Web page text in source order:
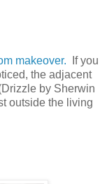
makeover. If you
the adjacent
by Sherwin
outside the living